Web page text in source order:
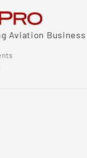
Aviation Business